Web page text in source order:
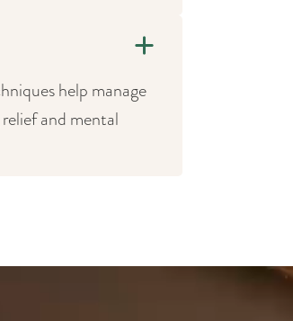
help manage
and mental